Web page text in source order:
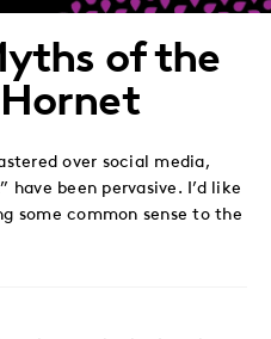
of the
over social media,
been pervasive. I’d like
some common sense to the